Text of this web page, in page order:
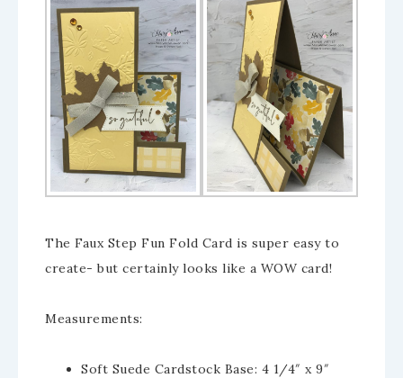
The Faux Step Fun Fold Card is super easy to
create- but certainly looks like a WOW card!
Measurements:
Soft Suede Cardstock Base: 4 1/4″ x 9″